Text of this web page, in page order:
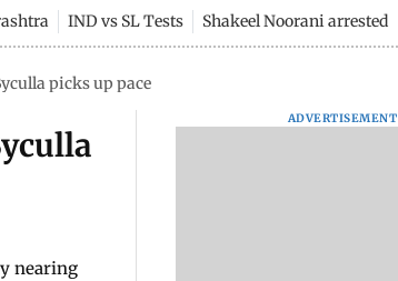
IND vs SL Tests Shakeel Noorani arrested
picks up pace
nearing
ADVERTISEMENT